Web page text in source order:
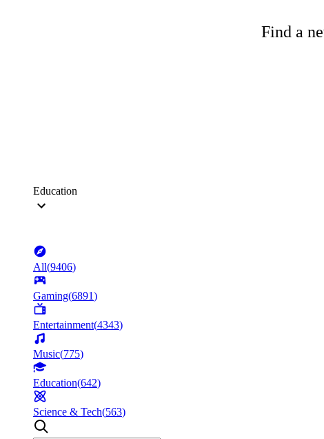
Find a
Education
All(9406)
Gaming(6891)
Entertainment(4343)
Music(775)
Education(642)
Science & Tech(563)